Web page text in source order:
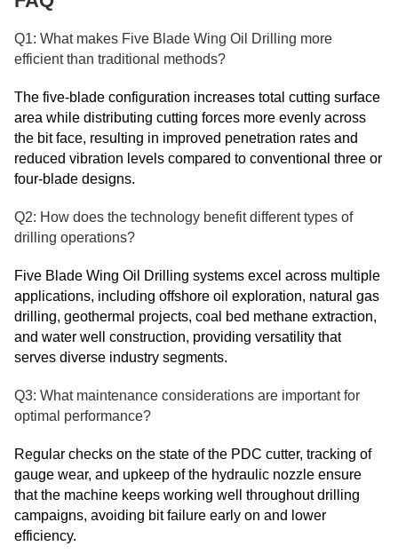
Q1: What makes Five Blade Wing Oil Drilling more
efficient than traditional methods?
The five-blade configuration increases total cutting surface
area while distributing cutting forces more evenly across
the bit face, resulting in improved penetration rates and
reduced vibration levels compared to conventional three or
four-blade designs.
Q2: How does the technology benefit different types of
drilling operations?
Five Blade Wing Oil Drilling systems excel across multiple
applications, including offshore oil exploration, natural gas
drilling, geothermal projects, coal bed methane extraction,
and water well construction, providing versatility that
serves diverse industry segments.
Q3: What maintenance considerations are important for
optimal performance?
Regular checks on the state of the PDC cutter, tracking of
gauge wear, and upkeep of the hydraulic nozzle ensure
that the machine keeps working well throughout drilling
campaigns, avoiding bit failure early on and lower
efficiency.